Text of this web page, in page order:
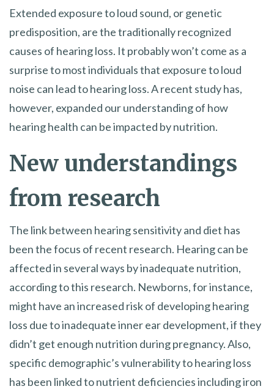
Extended exposure to loud sound, or genetic
predisposition, are the traditionally recognized
causes of hearing loss. It probably won’t come as a
surprise to most individuals that exposure to loud
noise can lead to hearing loss. A recent study has,
however, expanded our understanding of how
hearing health can be impacted by nutrition.
New understandings
from research
The link between hearing sensitivity and diet has
been the focus of recent research. Hearing can be
affected in several ways by inadequate nutrition,
according to this research. Newborns, for instance,
might have an increased risk of developing hearing
loss due to inadequate inner ear development, if they
didn’t get enough nutrition during pregnancy. Also,
specific demographic’s vulnerability to hearing loss
has been linked to nutrient deficiencies including iron